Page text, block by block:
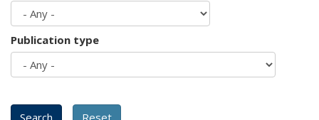
Publication type